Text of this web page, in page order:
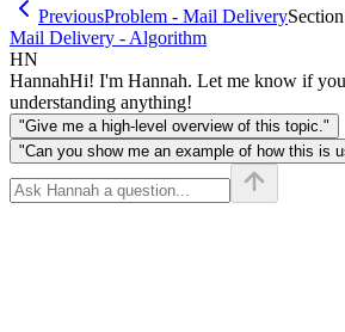
PreviousProblem - Mail Delivery
Mail Delivery - Algorithm
HN
HannahHi! I'm Hannah. Let me know if
understanding anything!
"Give me a high-level overview of this topic."
"Can you show me an example of how this is